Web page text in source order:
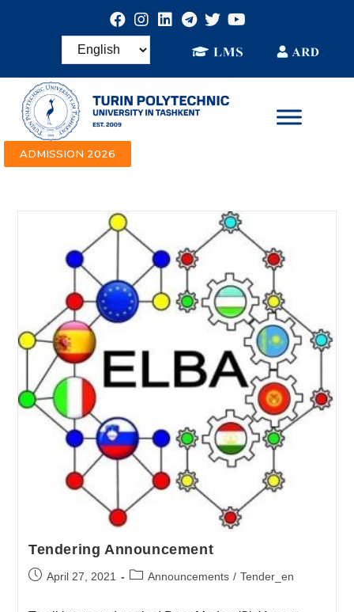
ADMISSION 2026
Tendering Announcement
April 27, 2021 Announcements / Tender_en